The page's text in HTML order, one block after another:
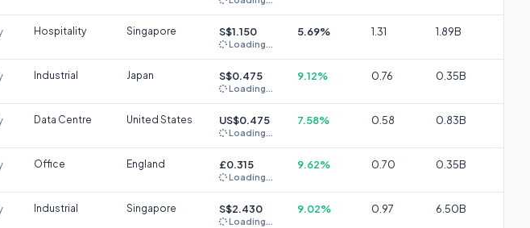
Hospitality Singapore S$1.150
Loading...
5.69% 1.31 1.89B
Industrial Japan S$0.475
Loading...
9.12% 0.76 0.35B
Data Centre United States US$0.475
Loading...
7.58% 0.58 0.83B
Office England £0.315
Loading...
9.62% 0.70 0.35B
Industrial Singapore S$2.430
Loading...
9.02% 0.97 6.50B